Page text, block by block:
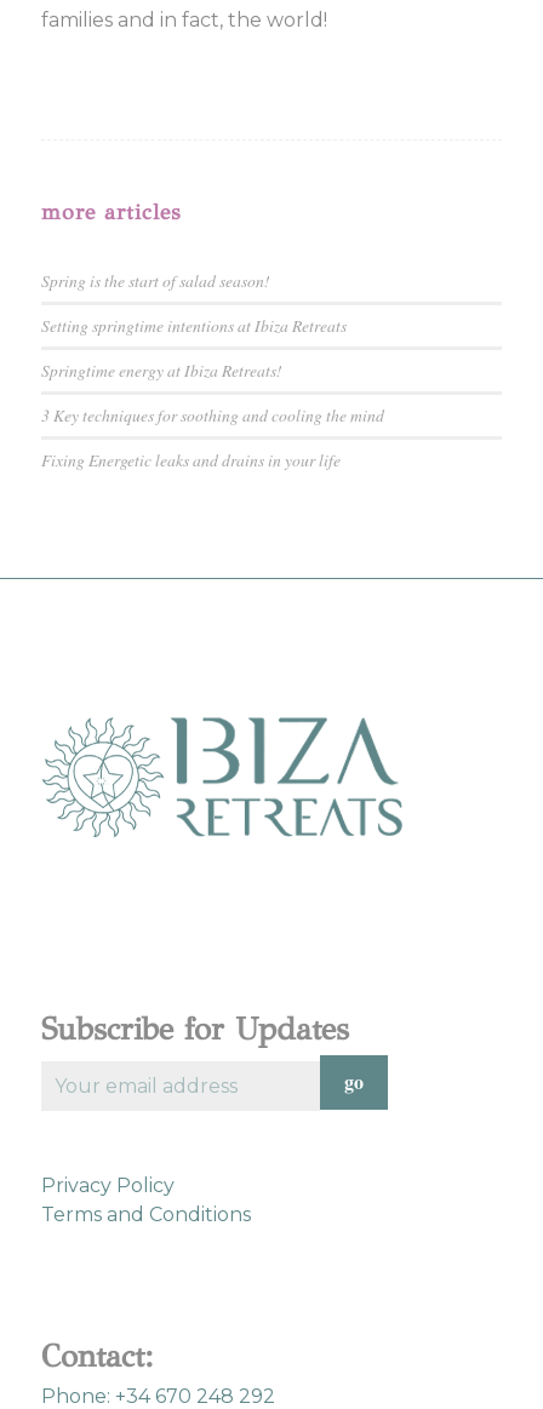
families and in fact, the world!
more articles
Spring is the start of salad season!
Setting springtime intentions at Ibiza Retreats
Springtime energy at Ibiza Retreats!
3 Key techniques for soothing and cooling the mind
Fixing Energetic leaks and drains in your life
Subscribe for Updates
Privacy Policy
Terms and Conditions
Contact:
Phone: +34 670 248 292